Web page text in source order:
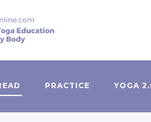
PRACTICE YOGA